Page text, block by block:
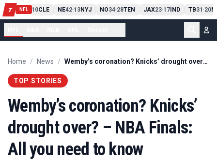
T NFL
PIT13 10CLE NE42-13NYJ NO34-28TEN JAX23-17IND TB31-20
Home / News / Wemby’s coronation? Knicks’ drought over? – NBA Finals: All you need to know
TOP STORIES
Wemby’s coronation? Knicks’
drought over? – NBA Finals:
All you need to know